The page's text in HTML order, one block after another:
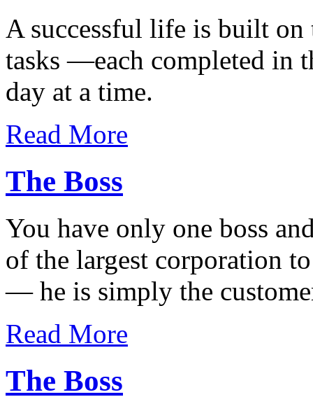
A successful life is built
tasks —each completed in
day at a time.
Read More
The Boss
You have only one boss
of the largest corporation
— he is simply the
Read More
The Boss